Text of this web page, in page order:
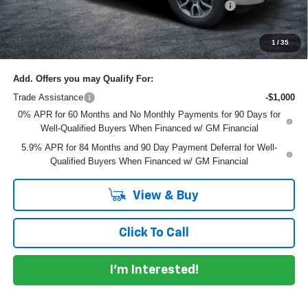
1 /35
ELECTRONIC TAG & REGISTRATION FILING FEE:
+$396
EASY! TRANSPARENT PRICE:
$61,145
NO HIDDEN FEES
Add. Offers you may Qualify For:
Trade Assistance
-$1,000
0% APR for 60 Months and No Monthly Payments for 90 Days for
Well-Qualified Buyers When Financed w/ GM Financial
5.9% APR for 84 Months and 90 Day Payment Deferral for Well-
Qualified Buyers When Financed w/ GM Financial
View & Buy
Click To Call
I'm Interested!